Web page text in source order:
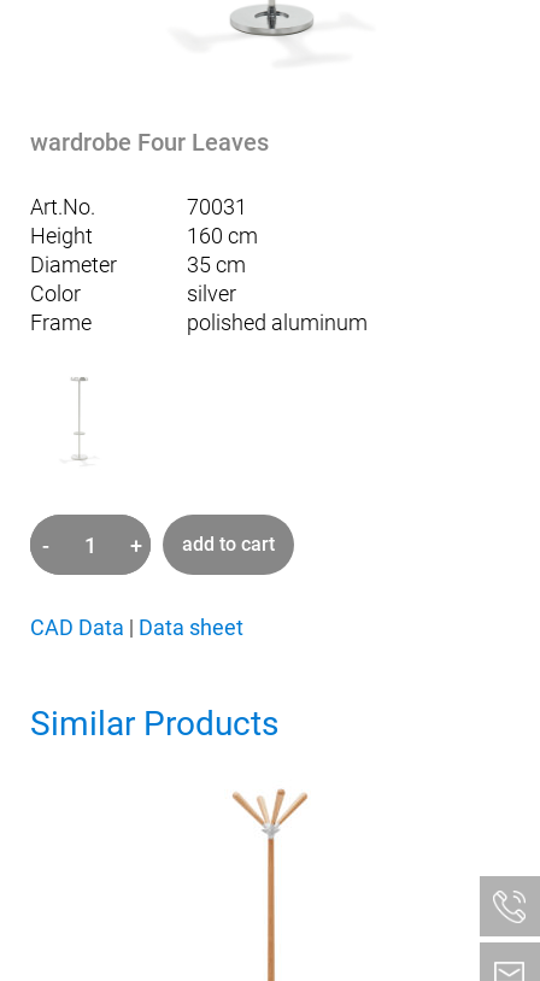
wardrobe Four Leaves
Art.No.
70031
Height
160 cm
Diameter
35 cm
Color
silver
Frame
polished aluminum
-
wardrobe
Leaves
+ add to cart
CAD Data | Data sheet
Similar Products